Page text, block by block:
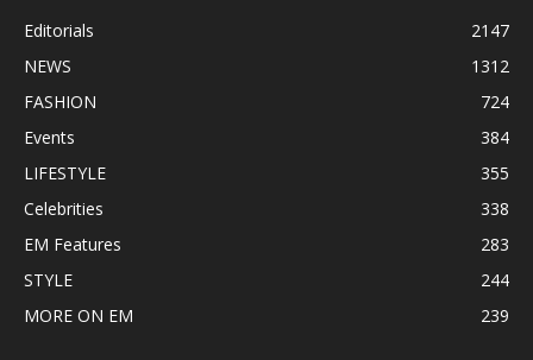
Editorials
2147
NEWS
1312
FASHION
724
Events
384
LIFESTYLE
355
Celebrities
338
EM Features
283
STYLE
244
MORE ON EM
239